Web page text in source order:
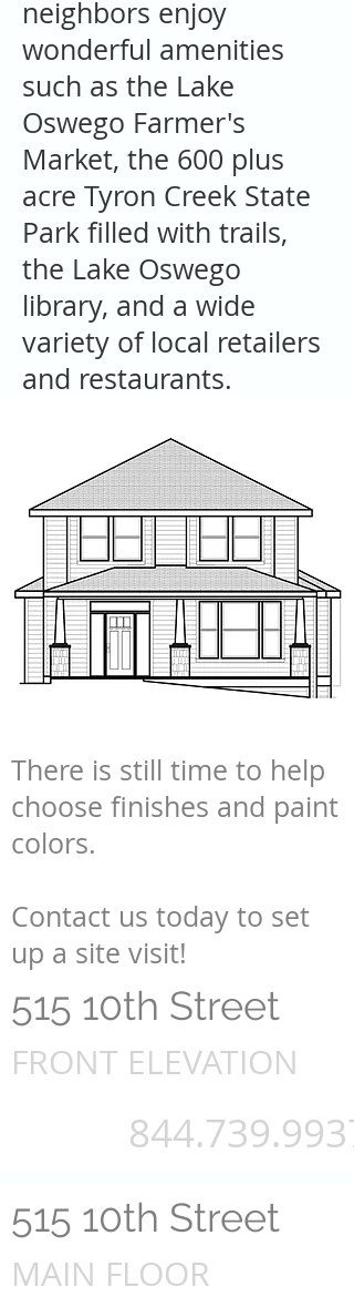
neighbors enjoy
wonderful amenities
such as the Lake
Oswego Farmer's
Market, the 600 plus
acre Tyron Creek State
Park filled with trails,
the Lake Oswego
library, and a wide
variety of local retailers
and restaurants.
There is still time to help
choose finishes and paint
colors.
Contact us today to set
up a site visit!
515 10th Street
FRONT ELEVATION
844.739.9937
515 10th Street
MAIN FLOOR